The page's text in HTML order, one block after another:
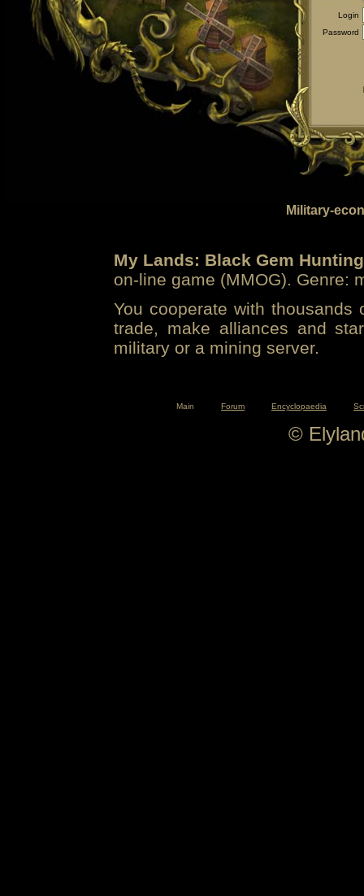
Login
Password
Military-
My Lands: Black Gem Hunting
on-line game (MMOG). Genre:
You cooperate with
trade, make alliances and
military or a mining server.
Main Forum Encyclopaedia
©